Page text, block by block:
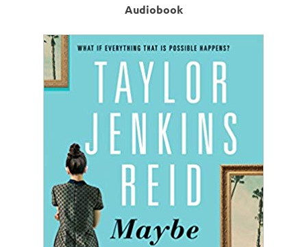
Audiobook